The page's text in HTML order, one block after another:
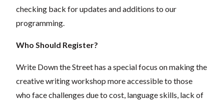
checking back for updates and additions to our
programming.
Who Should Register?
Write Down the Street has a special focus on making the
creative writing workshop more accessible to those
who face challenges due to cost, language skills, lack of